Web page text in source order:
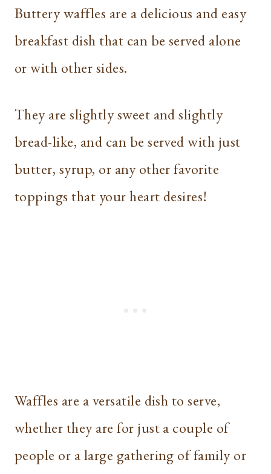
Buttery waffles are a delicious and easy
breakfast dish that can be served alone
or with other sides.
They are slightly sweet and slightly
bread-like, and can be served with just
butter, syrup, or any other favorite
toppings that your heart desires!
Waffles are a versatile dish to serve,
whether they are for just a couple of
people or a large gathering of family or